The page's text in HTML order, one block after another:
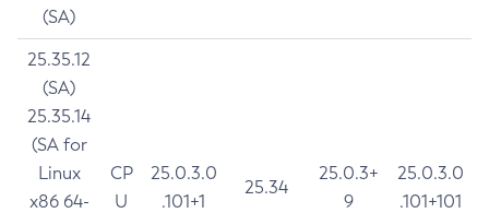
(SA)
25.35.12
(SA)
25.35.14
(SA for
Linux
x86 64-
CP
U
25.0.3.0
.101+1
25.34
25.0.3+
9
25.0.3.0
.101+101